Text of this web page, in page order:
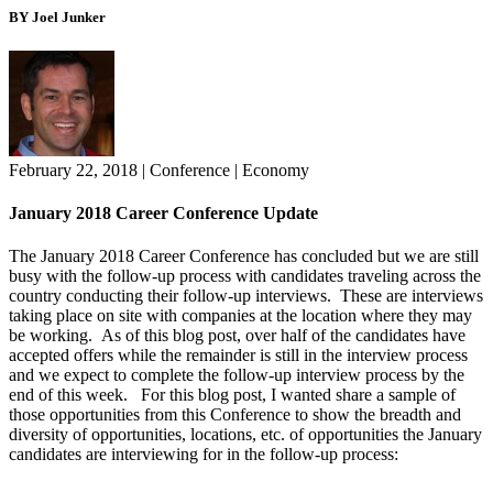
BY Joel Junker
February 22, 2018 | Conference | Economy
January 2018 Career Conference Update
The January 2018 Career Conference has concluded but we are still
busy with the follow-up process with candidates traveling across the
country conducting their follow-up interviews. These are interviews
taking place on site with companies at the location where they may
be working. As of this blog post, over half of the candidates have
accepted offers while the remainder is still in the interview process
and we expect to complete the follow-up interview process by the
end of this week. For this blog post, I wanted share a sample of
those opportunities from this Conference to show the breadth and
diversity of opportunities, locations, etc. of opportunities the January
candidates are interviewing for in the follow-up process: